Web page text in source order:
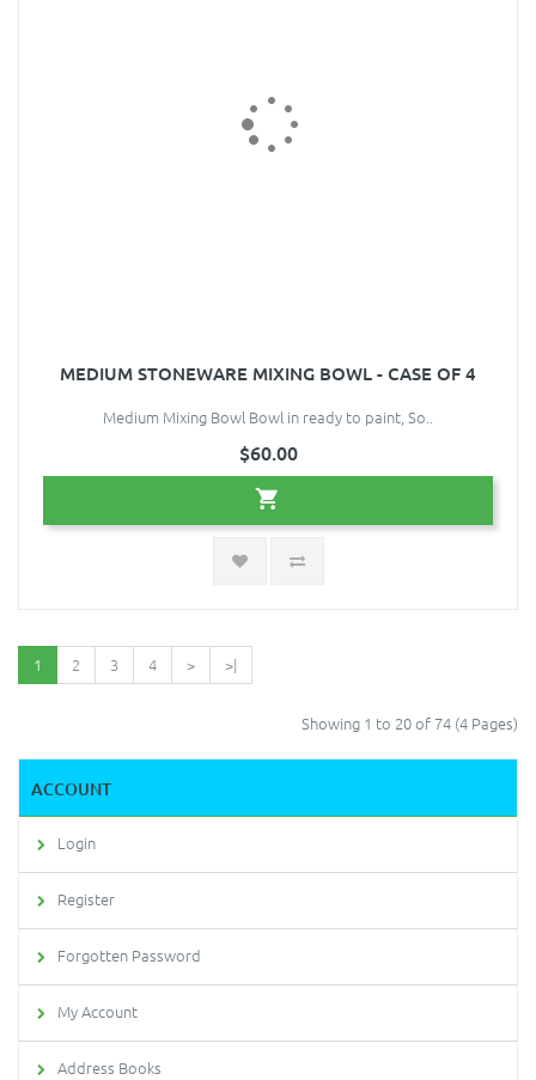
MEDIUM STONEWARE MIXING BOWL - CASE OF 4
Medium Mixing Bowl Bowl in ready to paint, So..
$60.00
1 2 3 4 > >|
Showing 1 to 20 of 74 (4 Pages)
ACCOUNT
Login
Register
Forgotten Password
My Account
Address Books